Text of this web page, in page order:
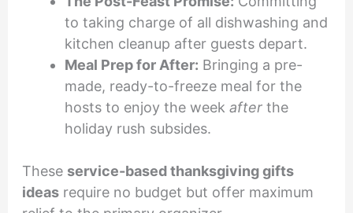
to taking charge of all dishwashing and
kitchen cleanup after guests depart.
Meal Prep for After: Bringing a pre-
made, ready-to-freeze meal for the
hosts to enjoy the week afterthe
holiday rush subsides.
These service-based thanksgiving gifts
ideasrequire no budget but offer maximum